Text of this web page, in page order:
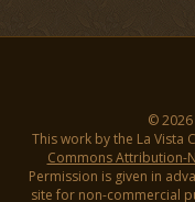
© 2026
This work by the La Vista
Commons Attribution-
Permission is given in
site for non-commercial